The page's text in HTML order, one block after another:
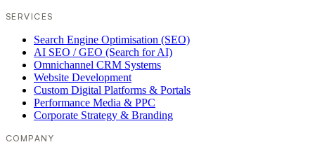
SERVICES
Search Engine Optimisation (SEO)
AI SEO / GEO (Search for AI)
Omnichannel CRM Systems
Website Development
Custom Digital Platforms & Portals
Performance Media & PPC
Corporate Strategy & Branding
COMPANY